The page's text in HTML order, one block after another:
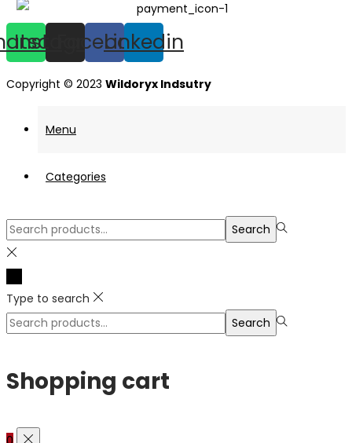
Instagram
Facebook
Linkedin
Copyright © 2023 Wildoryx Indsutry
Menu
Categories
Search
for:>
Search
Type to search
Search
Search
Shopping cart